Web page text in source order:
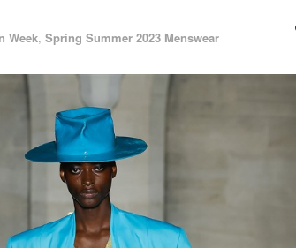
Week, Spring Summer 2023 Menswear